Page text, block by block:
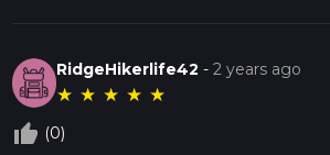
RidgeHikerlife42 -2 years ago
★ ★ ★ ★ ★
thumb_up_off_alt (0)